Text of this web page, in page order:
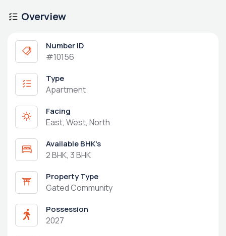
Overview
Number ID
#10156
Type
Apartment
Facing
East, West, North
Available BHK's
2 BHK, 3 BHK
Property Type
Gated Community
Possession
2027